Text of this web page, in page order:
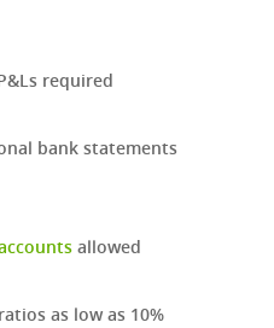
required
bank statements
allowed
as low as 10%